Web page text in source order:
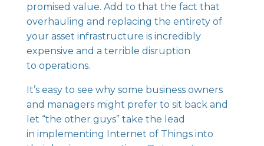
promised value. Add to that the fact that
overhauling and replacing the entirety of
your asset infrastructure is incredibly
expensive and a terrible disruption
to operations.
It’s easy to see why some business owners
and managers might prefer to sit back and
let “the other guys” take the lead
in implementing Internet of Things into